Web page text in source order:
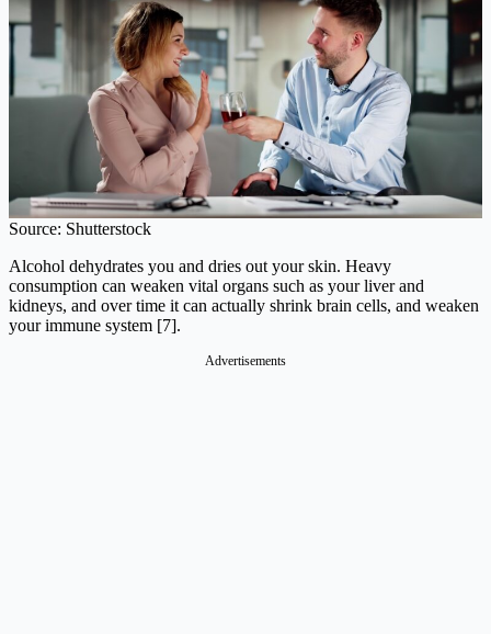
Source: Shutterstock
Alcohol dehydrates you and dries out your skin. Heavy
consumption can weaken vital organs such as your liver and
kidneys, and over time it can actually shrink brain cells, and weaken
your immune system [7].
Advertisements